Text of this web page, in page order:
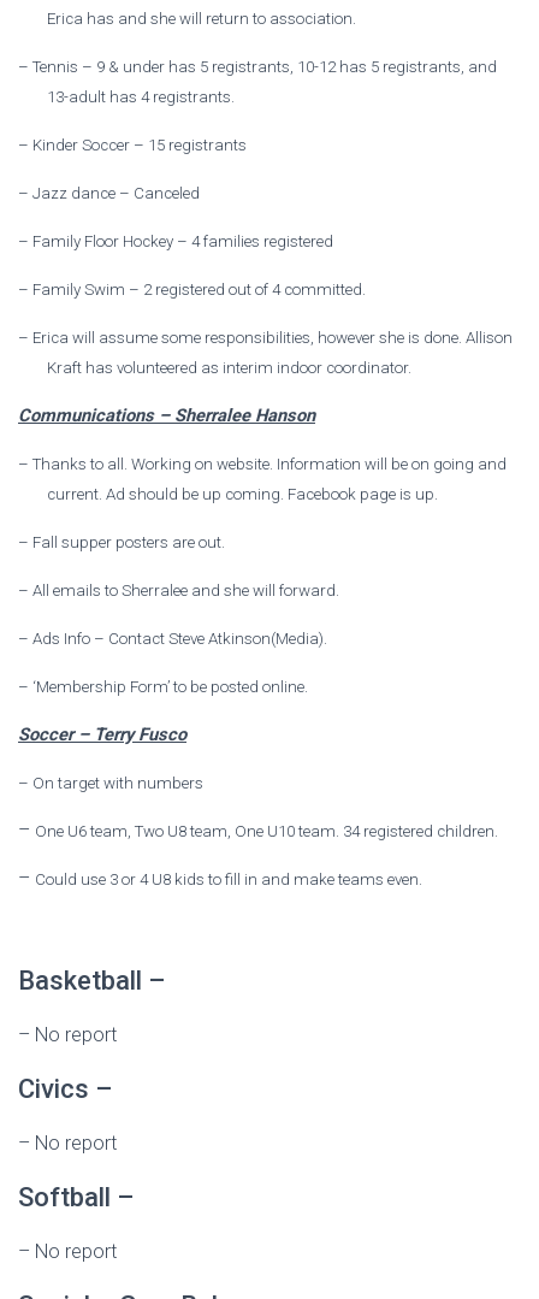
Erica has and she will return to association.
– Tennis – 9 & under has 5 registrants, 10-12 has 5 registrants, and
13-adult has 4 registrants.
– Kinder Soccer – 15 registrants
– Jazz dance – Canceled
– Family Floor Hockey – 4 families registered
– Family Swim – 2 registered out of 4 committed.
– Erica will assume some responsibilities, however she is done. Allison
Kraft has volunteered as interim indoor coordinator.
Communications – Sherralee Hanson
– Thanks to all. Working on website. Information will be on going and
current. Ad should be up coming. Facebook page is up.
– Fall supper posters are out.
– All emails to Sherralee and she will forward.
– Ads Info – Contact Steve Atkinson(Media).
– ‘Membership Form’ to be posted online.
Soccer – Terry Fusco
– On target with numbers
– One U6 team, Two U8 team, One U10 team. 34 registered children.
– Could use 3 or 4 U8 kids to fill in and make teams even.
Basketball –
– No report
Civics –
– No report
Softball –
– No report